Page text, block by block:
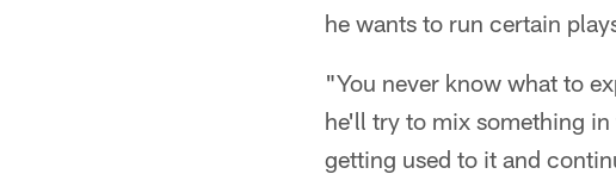
he wants to run certain
"You never know what to
he'll try to mix something
getting used to it and